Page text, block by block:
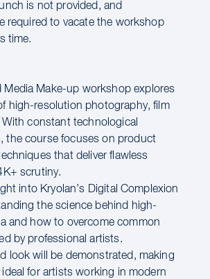
is not provided, and
required to vacate the workshop
time.
Media Make-up workshop explores
high-resolution photography, film
constant technological
the course focuses on product
that deliver flawless
scrutiny.
into Kryolan’s Digital Complexion
the science behind high-
and how to overcome common
by professional artists.
look will be demonstrated, making
for artists working in modern